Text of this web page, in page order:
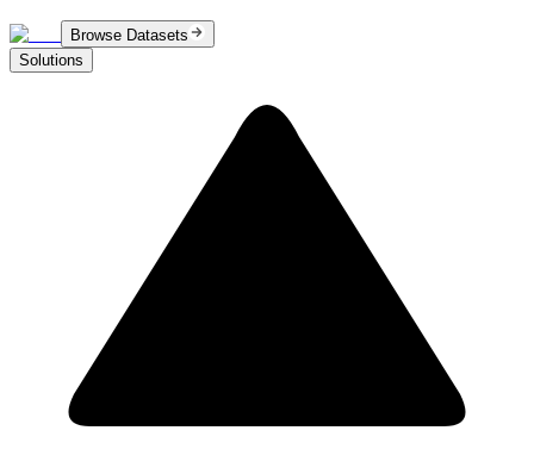
Browse Datasets
Solutions